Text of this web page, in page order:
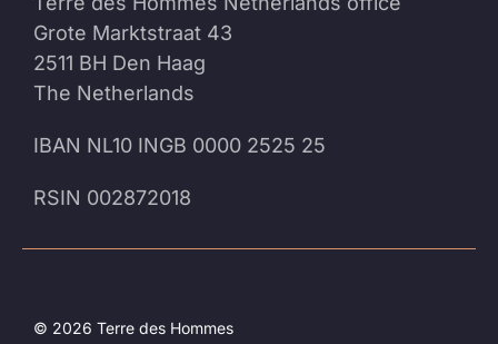
Grote Marktstraat 43
2511 BH Den Haag
The Netherlands
IBAN NL10 INGB 0000 2525 25
RSIN 002872018
© 2026 Terre des Hommes